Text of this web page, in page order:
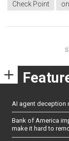
Check Point
AI agent deception
Bank of America
make it hard to